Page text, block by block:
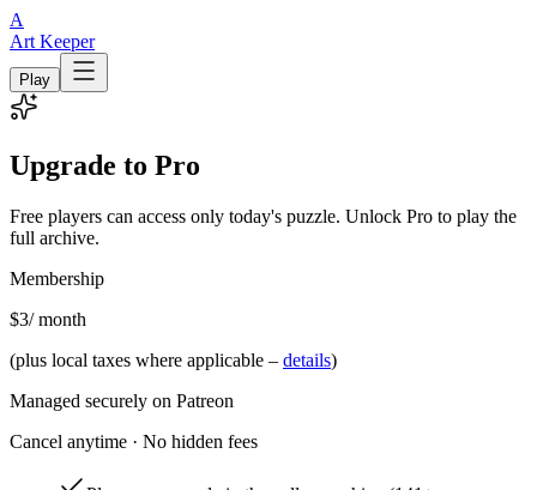
A
Art Keeper
Play
Upgrade to Pro
Free players can access only today's puzzle. Unlock Pro to play the
full archive.
Membership
$3/ month
(plus local taxes where applicable – details)
Managed securely on Patreon
Cancel anytime · No hidden fees